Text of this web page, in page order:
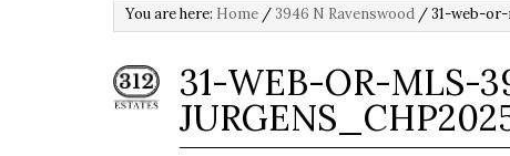
You are here: Home / 3946 N Ravenswood /31-web-or-
31-WEB-OR-MLS-